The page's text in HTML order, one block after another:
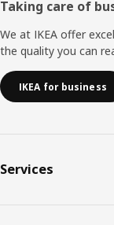
Taking care of
We at IKEA offer
the quality you can
IKEA for business
Services